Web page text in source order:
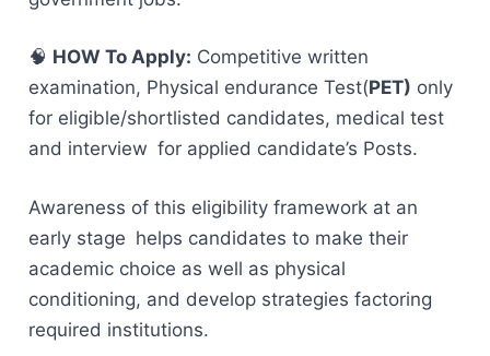
🧠 HOW To Apply: Competitive written
examination, Physical endurance Test(PET) only
for eligible/shortlisted candidates, medical test
and interview for applied candidate’s Posts.
Awareness of this eligibility framework at an
early stage helps candidates to make their
academic choice as well as physical
conditioning, and develop strategies factoring
required institutions.